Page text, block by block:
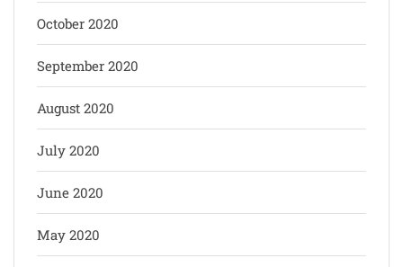
October 2020
September 2020
August 2020
July 2020
June 2020
May 2020